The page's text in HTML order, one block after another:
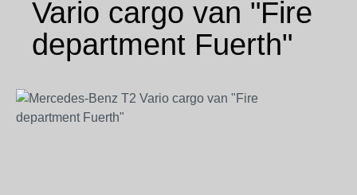
Vario cargo van "Fire
department Fuerth"
Skip image gallery